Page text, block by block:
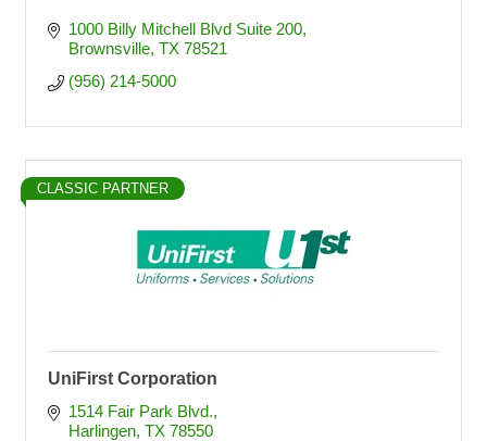
1000 Billy Mitchell Blvd Suite 200
Brownsville TX 78521
(956) 214-5000
CLASSIC PARTNER
UniFirst Corporation
1514 Fair Park Blvd.
Harlingen TX 78550